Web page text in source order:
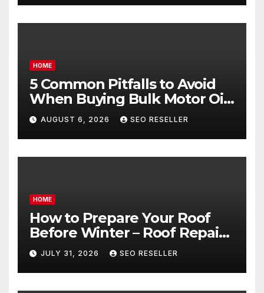
HOME
5 Common Pitfalls to Avoid
When Buying Bulk Motor Oil
Wholesale – Manual
Transmission
AUGUST 6, 2026 SEO RESELLER
HOME
How to Prepare Your Roof
Before Winter – Roof Repair
and Replacement for New
Homeowners
JULY 31, 2026 SEO RESELLER